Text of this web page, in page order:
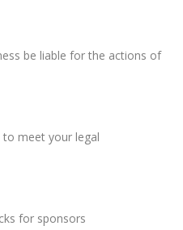
be liable for the actions of
to meet your legal
for sponsors